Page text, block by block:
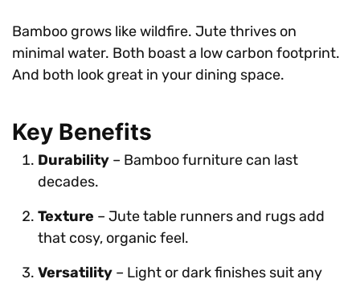
Bamboo grows like wildfire. Jute thrives on
minimal water. Both boast a low carbon footprint.
And both look great in your dining space.
Key Benefits
Durability – Bamboo furniture can last
decades.
Texture – Jute table runners and rugs add
that cosy, organic feel.
Versatility – Light or dark finishes suit any